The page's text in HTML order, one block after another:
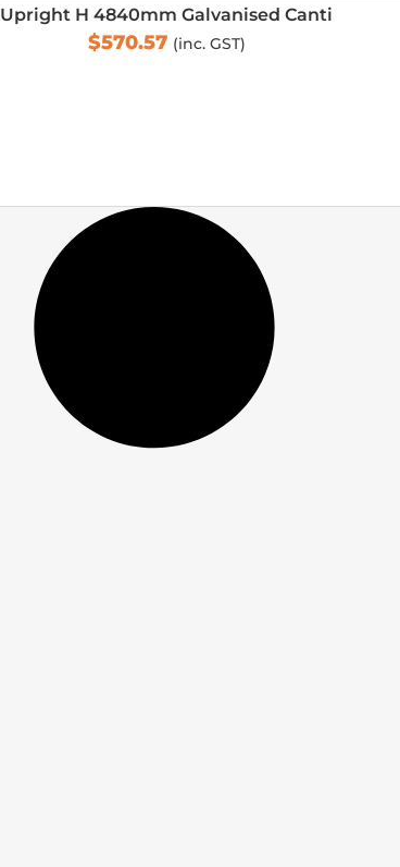
Upright H 4840mm Galvanised Canti
$570.57 (inc. GST)